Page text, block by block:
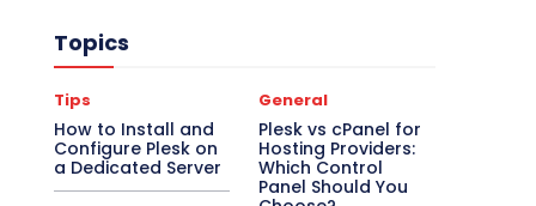
Topics
Tips
How to Install and
Configure Plesk on
a Dedicated Server
General
Plesk vs cPanel for
Hosting Providers:
Which Control
Panel Should You